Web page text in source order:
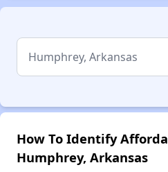
How To Identify
Humphrey, Arkansas